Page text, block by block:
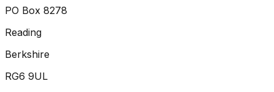
PO Box 8278
Reading
Berkshire
RG6 9UL